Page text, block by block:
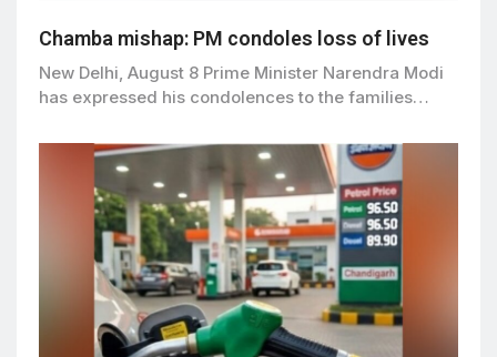
Chamba mishap: PM condoles loss of lives
New Delhi, August 8 Prime Minister Narendra Modi
has expressed his condolences to the families…